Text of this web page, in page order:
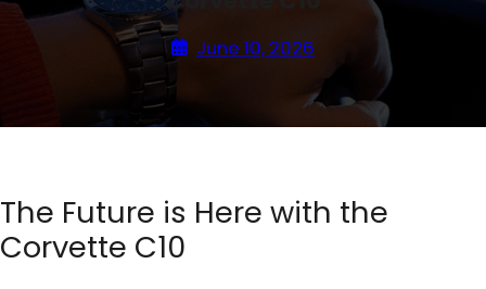
June 10, 2026
The Future is Here with the
Corvette C10